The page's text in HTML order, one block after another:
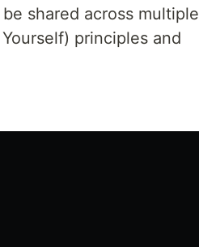
shared across multiple
principles and